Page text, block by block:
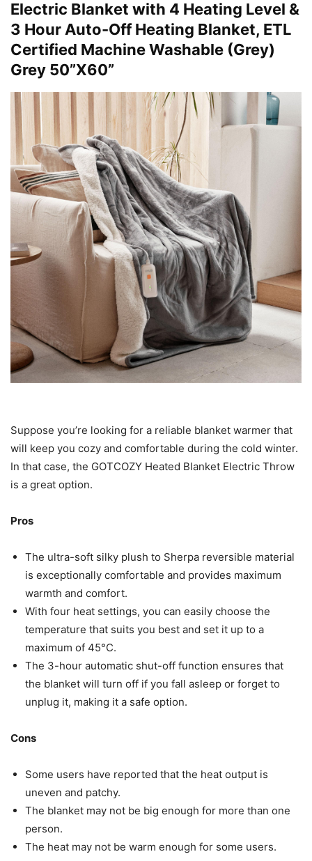
Electric Blanket with 4 Heating Level &
3 Hour Auto-Off Heating Blanket, ETL
Certified Machine Washable (Grey)
Grey 50”X60”
Suppose you’re looking for a reliable blanket warmer that
will keep you cozy and comfortable during the cold winter.
In that case, the GOTCOZY Heated Blanket Electric Throw
is a great option.
Pros
The ultra-soft silky plush to Sherpa reversible material
is exceptionally comfortable and provides maximum
warmth and comfort.
With four heat settings, you can easily choose the
temperature that suits you best and set it up to a
maximum of 45°C.
The 3-hour automatic shut-off function ensures that
the blanket will turn off if you fall asleep or forget to
unplug it, making it a safe option.
Cons
Some users have reported that the heat output is
uneven and patchy.
The blanket may not be big enough for more than one
person.
The heat may not be warm enough for some users.